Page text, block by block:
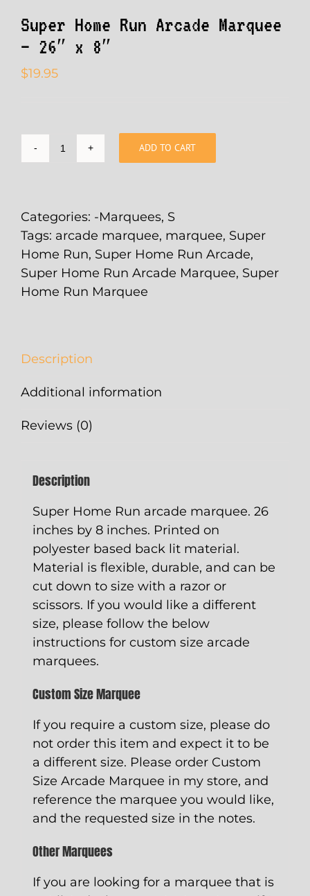
Super Home Run Arcade Marquee
– 26″ x 8″
$19.95
Super
Arcade
Marquee
-
26"
x
ADD TO CART
Categories: -Marquees, S
Tags: arcade marquee, marquee, Super
Home Run, Super Home Run Arcade,
Super Home Run Arcade Marquee, Super
Home Run Marquee
Description
Additional information
Reviews (0)
Description
Super Home Run arcade marquee. 26
inches by 8 inches. Printed on
polyester based back lit material.
Material is flexible, durable, and can be
cut down to size with a razor or
scissors. If you would like a different
size, please follow the below
instructions for custom size arcade
marquees.
Custom Size Marquee
If you require a custom size, please do
not order this item and expect it to be
a different size. Please order Custom
Size Arcade Marquee in my store, and
reference the marquee you would like,
and the requested size in the notes.
Other Marquees
If you are looking for a marquee that is